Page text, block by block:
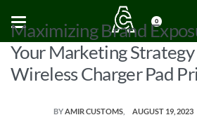
0
Maximizing Brand
Your Marketing
Wireless Charger Pad
BYAMIR CUSTOMS AUGUST 19, 2023